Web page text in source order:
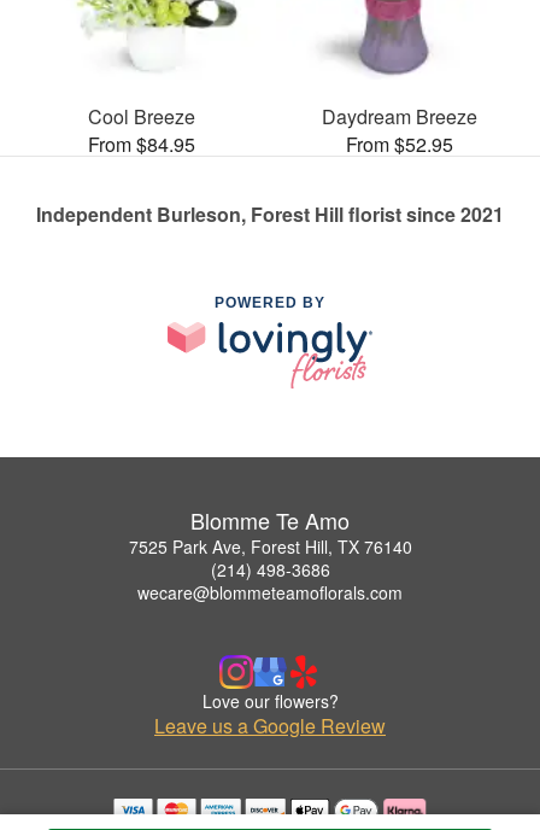
Cool Breeze
From $84.95
Daydream Breeze
From $52.95
Independent Burleson, Forest Hill florist since 2021
POWERED BY
Blomme Te Amo
7525 Park Ave, Forest Hill, TX 76140
(214) 498-3686
wecare@blommeteamoflorals.com
Love our flowers?
Leave us a Google Review